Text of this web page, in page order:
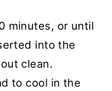
minutes, or until
into the
clean.
to cool in the